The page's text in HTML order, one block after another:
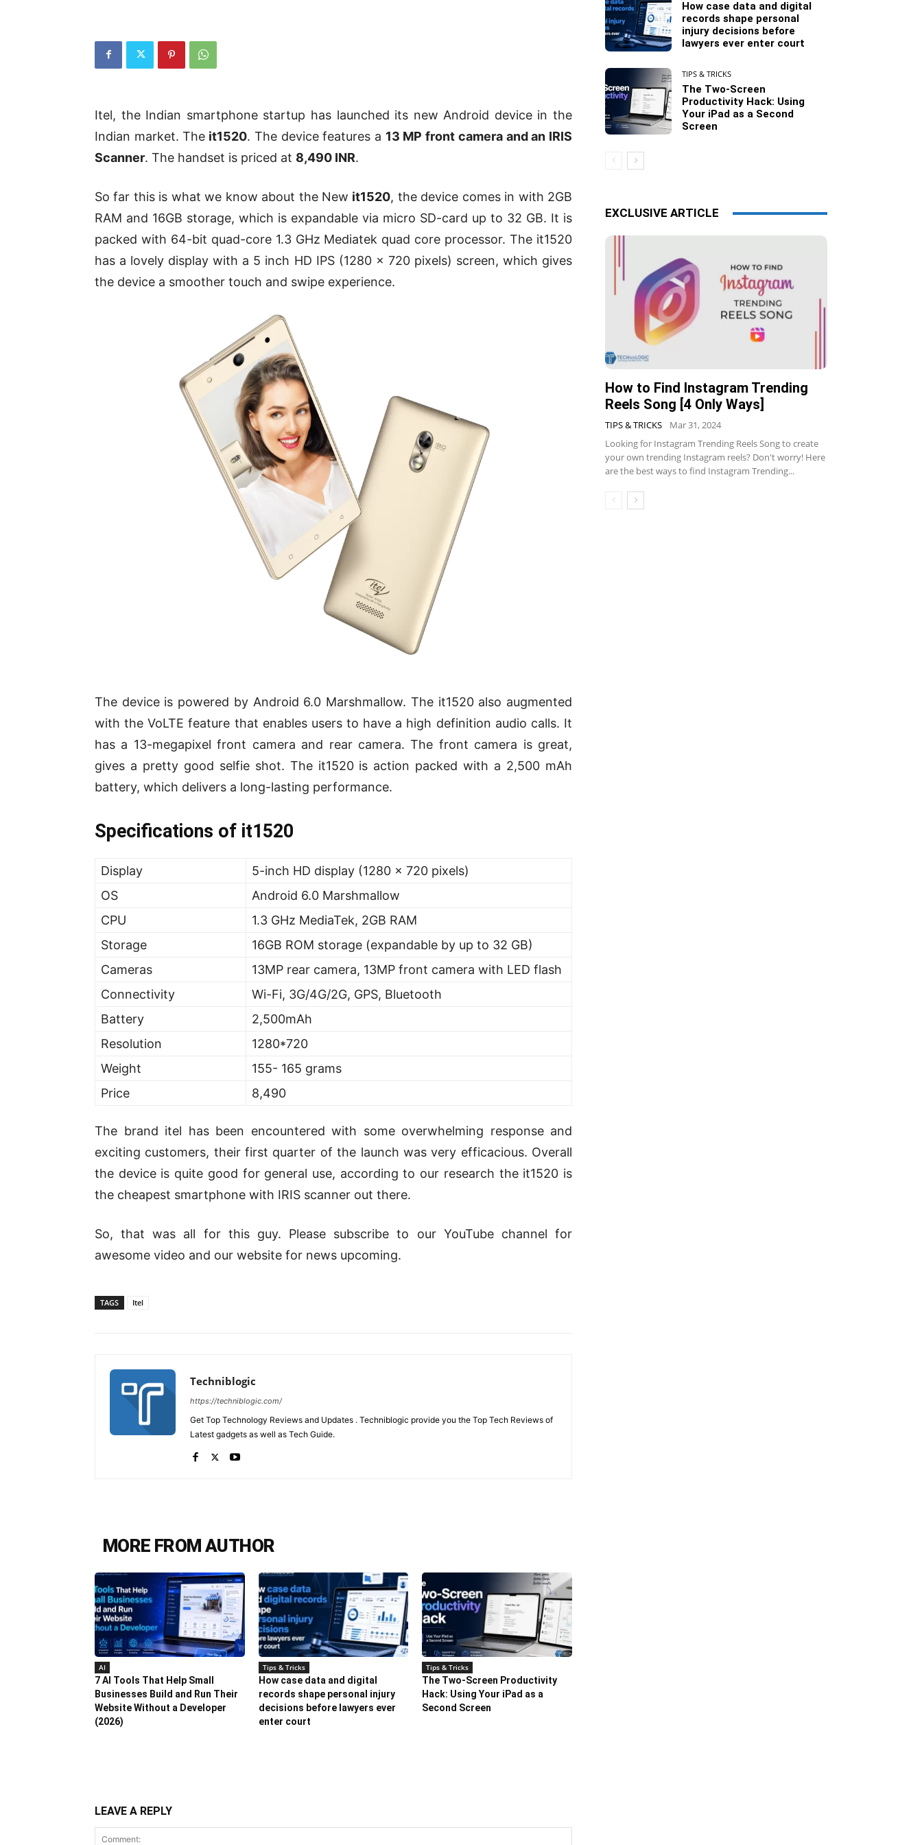
Itel, the Indian smartphone startup has launched its new Android device in the
Indian market. The it1520. The device features a 13 MP front camera and an IRIS
Scanner. The handset is priced at 8,490 INR.
So far this is what we know about the New it1520, the device comes in with 2GB
RAM and 16GB storage, which is expandable via micro SD-card up to 32 GB. It is
packed with 64-bit quad-core 1.3 GHz Mediatek quad core processor. The it1520
has a lovely display with a 5 inch HD IPS (1280 x 720 pixels) screen, which gives
the device a smoother touch and swipe experience.
The device is powered by Android 6.0 Marshmallow. The it1520 also augmented
with the VoLTE feature that enables users to have a high definition audio calls. It
has a 13-megapixel front camera and rear camera. The front camera is great,
gives a pretty good selfie shot. The it1520 is action packed with a 2,500 mAh
battery, which delivers a long-lasting performance.
Specifications of it1520
Display
5-inch HD display (1280 x 720 pixels)
OS
Android 6.0 Marshmallow
CPU
1.3 GHz MediaTek, 2GB RAM
Storage
16GB ROM storage (expandable by up to 32 GB)
Cameras
13MP rear camera, 13MP front camera with LED flash
Connectivity
Wi-Fi, 3G/4G/2G, GPS, Bluetooth
Battery
2,500mAh
Resolution
1280*720
Weight
155- 165 grams
Price
8,490
The brand itel has been encountered with some overwhelming response and
exciting customers, their first quarter of the launch was very efficacious. Overall
the device is quite good for general use, according to our research the it1520 is
the cheapest smartphone with IRIS scanner out there.
So, that was all for this guy. Please subscribe to our YouTube channel for
awesome video and our website for news upcoming.
TAGS Itel
Techniblogic
https://techniblogic.com/
Get Top Technology Reviews and Updates . Techniblogic provide you the Top Tech Reviews of
Latest gadgets as well as Tech Guide.
MORE FROM AUTHOR
AI
7 AI Tools That Help Small
Businesses Build and Run Their
Website Without a Developer
(2026)
Tips & Tricks
How case data and digital
records shape personal injury
decisions before lawyers ever
enter court
Tips & Tricks
The Two-Screen Productivity
Hack: Using Your iPad as a
Second Screen
How case data and digital
records shape personal
injury decisions before
lawyers ever enter court
TIPS & TRICKS
The Two-Screen
Productivity Hack: Using
Your iPad as a Second
Screen
EXCLUSIVE ARTICLE
How to Find Instagram Trending
Reels Song [4 Only Ways]
TIPS & TRICKS
Mar 31, 2024
Looking for Instagram Trending Reels Song to create
your own trending Instagram reels? Don't worry! Here
are the best ways to find Instagram Trending...
LEAVE A REPLY